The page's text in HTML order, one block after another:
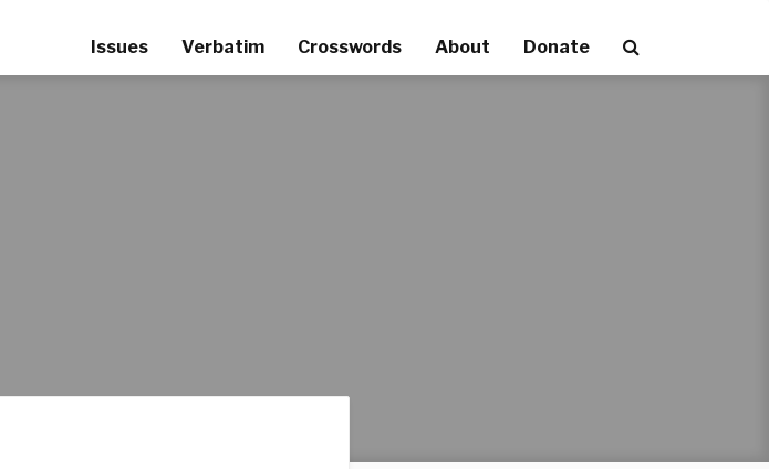
Issues Verbatim Crosswords About Donate